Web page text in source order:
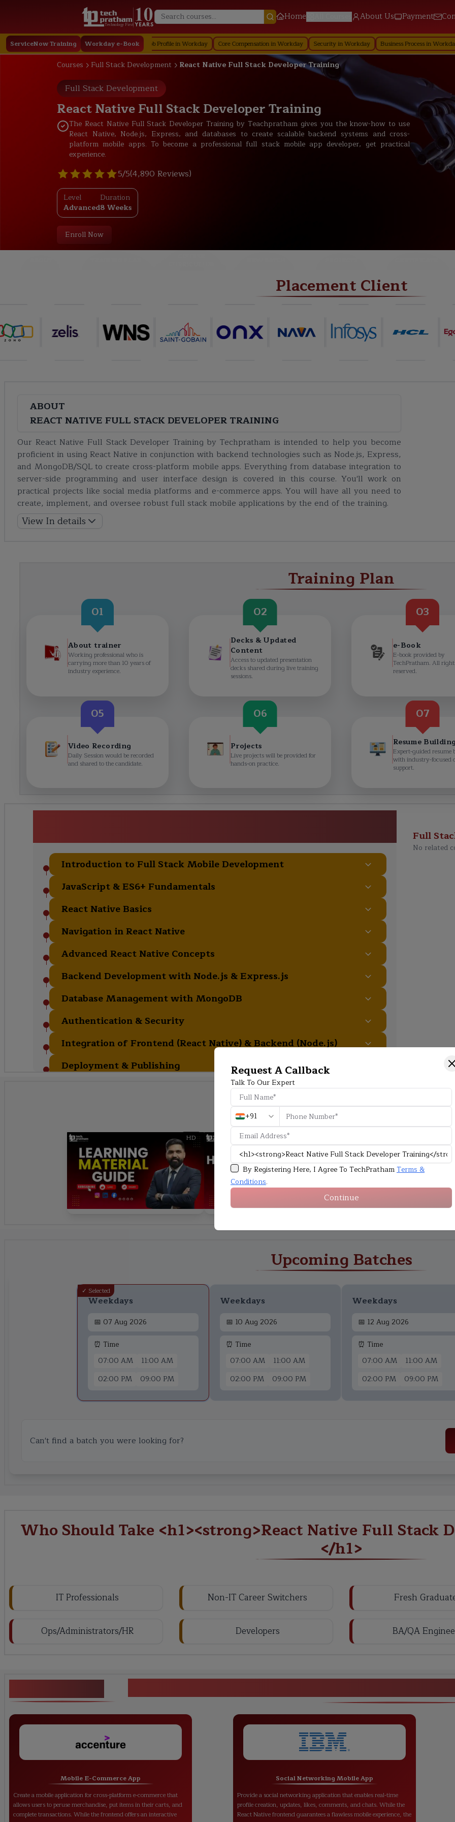
Technology First
Home About Us Payment
ServiceNow Training Workday e-Book
in Workday Staffing in Workday Job Profile in Workday Core Compensation in Workday Security in Workday Business Process in Workday
Request A Callback
Talk To Our Expert
+91
By Registering Here, I Agree To TechPrathamTerms &
Conditions.
Continue
Courses Full Stack Development React Native Full Stack Developer Training
Full Stack Development
React Native Full Stack Developer Training
The React Native Full Stack Developer Training by Teachpratham gives you the know-how to use
React Native, Node.js, Express, and databases to create scalable backend systems and cross-
platform mobile apps. To become a professional full stack mobile app developer, get practical
experience.
5/5(4,890 Reviews)
Level
Advanced
Duration
8 Weeks
Enroll Now
Placement Client
ABOUT
REACT NATIVE FULL STACK DEVELOPER TRAINING
Our React Native Full Stack Developer Training by Techpratham is intended to help you become
proficient in using React Native in conjunction with backend technologies such as Node.js, Express,
and MongoDB/SQL to create cross-platform mobile apps. Everything from database integration to
server-side programming and user interface design is covered in this course. You'll work on
practical projects like social media platforms and e-commerce apps. You will have all you need to
create, implement, and oversee robust full stack mobile applications by the end of the training.
View In details
Training Plan
01
About trainer
Working professional who is
carrying more than 10 years of
industry experience.
02
Decks & Updated
Content
Access to updated presentation
decks shared during live training
sessions.
03
e-Book
E-book provided by
TechPratham. All
reserved.
05
Video Recording
Daily Session would be recorded
and shared to the candidate.
06
Projects
Live projects will be provided for
hands-on practice.
07
Resume Building
Expert-guided resume
with industry-focused
support.
Introduction to Full Stack Mobile Development
JavaScript & ES6+ Fundamentals
React Native Basics
Navigation in React Native
Advanced React Native Concepts
Backend Development with Node.js & Express.js
Database Management with MongoDB
Authentication & Security
Integration of Frontend (React Native) & Backend (Node.js)
Deployment & Publishing
Full
No related
Additional Program Highlights
HD
Upcoming Batches
✓ Selected
Weekdays
📅 07 Aug 2026
⏰ Time
07:00 AM
11:00 AM
02:00 PM
09:00 PM
Weekdays
📅 10 Aug 2026
⏰ Time
07:00 AM
11:00 AM
02:00 PM
09:00 PM
Weekdays
📅 12 Aug 2026
⏰ Time
07:00 AM
11:00 AM
02:00 PM
09:00 PM
Can't find a batch you were looking for?
Who Should Take <h1><strong>React Native Full Stack
</h1>
IT Professionals Non-IT Career Switchers Fresh
Ops/Administrators/HR Developers BA/QA
Mobile E-Commerce App
Create a mobile application for cross-platform e-commerce that
allows users to peruse merchandise, put items in their carts, and
complete transactions. While the frontend offers an interactive
Social Networking Mobile App
Provide a social networking application that enables real-time
profile creation, updates, likes, comments, and chats. While the
React Native frontend guarantees a flawless mobile experience, the